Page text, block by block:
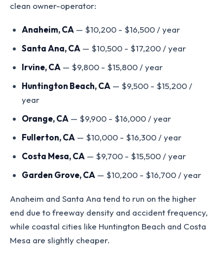
clean owner-operator:
Anaheim, CA — $10,200 - $16,500 / year
Santa Ana, CA — $10,500 - $17,200 / year
Irvine, CA — $9,800 - $15,800 / year
Huntington Beach, CA — $9,500 - $15,200 /
year
Orange, CA — $9,900 - $16,000 / year
Fullerton, CA — $10,000 - $16,300 / year
Costa Mesa, CA — $9,700 - $15,500 / year
Garden Grove, CA — $10,200 - $16,700 / year
Anaheim and Santa Ana tend to run on the higher
end due to freeway density and accident frequency,
while coastal cities like Huntington Beach and Costa
Mesa are slightly cheaper.